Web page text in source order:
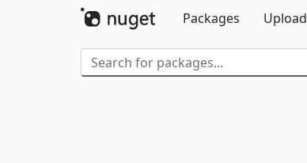
Packages
Upload